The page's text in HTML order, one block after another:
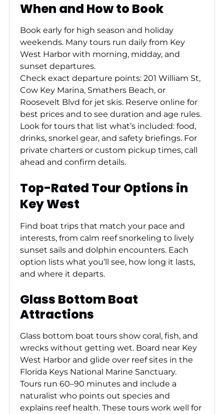
When and How to Book
Book early for high season and holiday
weekends. Many tours run daily from Key
West Harbor with morning, midday, and
sunset departures.
Check exact departure points: 201 William St,
Cow Key Marina, Smathers Beach, or
Roosevelt Blvd for jet skis. Reserve online for
best prices and to see duration and age rules.
Look for tours that list what’s included: food,
drinks, snorkel gear, and safety briefings. For
private charters or custom pickup times, call
ahead and confirm details.
Top-Rated Tour Options in
Key West
Find boat trips that match your pace and
interests, from calm reef snorkeling to lively
sunset sails and dolphin encounters. Each
option lists what you’ll see, how long it lasts,
and where it departs.
Glass Bottom Boat
Attractions
Glass bottom boat tours show coral, fish, and
wrecks without getting wet. Board near Key
West Harbor and glide over reef sites in the
Florida Keys National Marine Sanctuary.
Tours run 60–90 minutes and include a
naturalist who points out species and
explains reef health. These tours work well for